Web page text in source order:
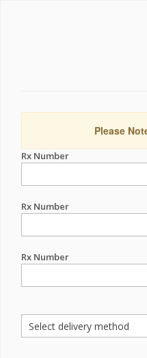
Please
Rx Number
Rx Number
Rx Number